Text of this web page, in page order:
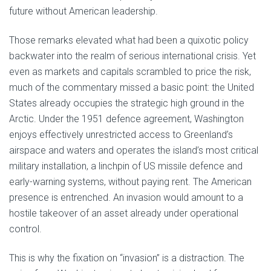
future without American leadership.
Those remarks elevated what had been a quixotic policy
backwater into the realm of serious international crisis. Yet
even as markets and capitals scrambled to price the risk,
much of the commentary missed a basic point: the United
States already occupies the strategic high ground in the
Arctic. Under the 1951 defence agreement, Washington
enjoys effectively unrestricted access to Greenland’s
airspace and waters and operates the island’s most critical
military installation, a linchpin of US missile defence and
early-warning systems, without paying rent. The American
presence is entrenched. An invasion would amount to a
hostile takeover of an asset already under operational
control.
This is why the fixation on “invasion” is a distraction. The